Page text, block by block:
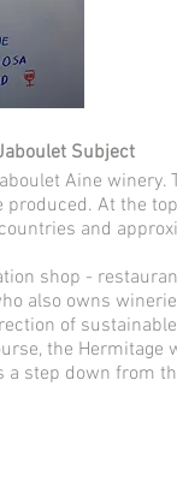
Subject
Aine winery.
At the
and
shop -
also owns
of
the
step down from